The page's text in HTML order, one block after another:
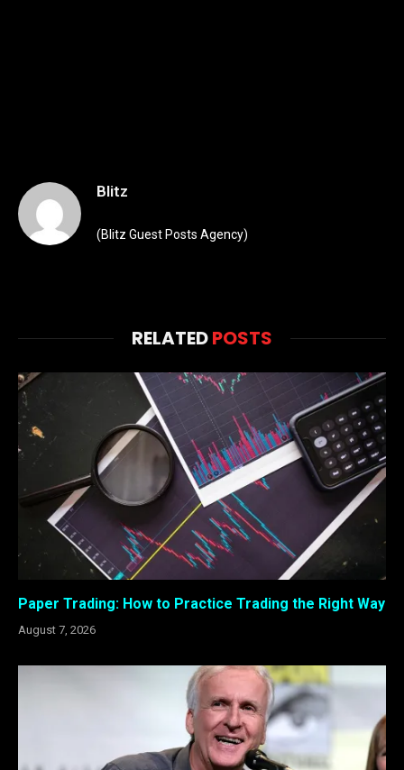
Blitz
(Blitz Guest Posts Agency)
RELATEDPOSTS
Paper Trading: How to Practice Trading the Right Way
August 7, 2026